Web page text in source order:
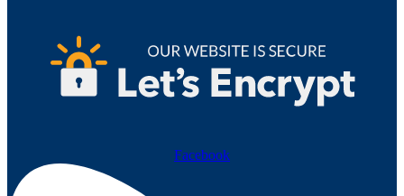
Facebook